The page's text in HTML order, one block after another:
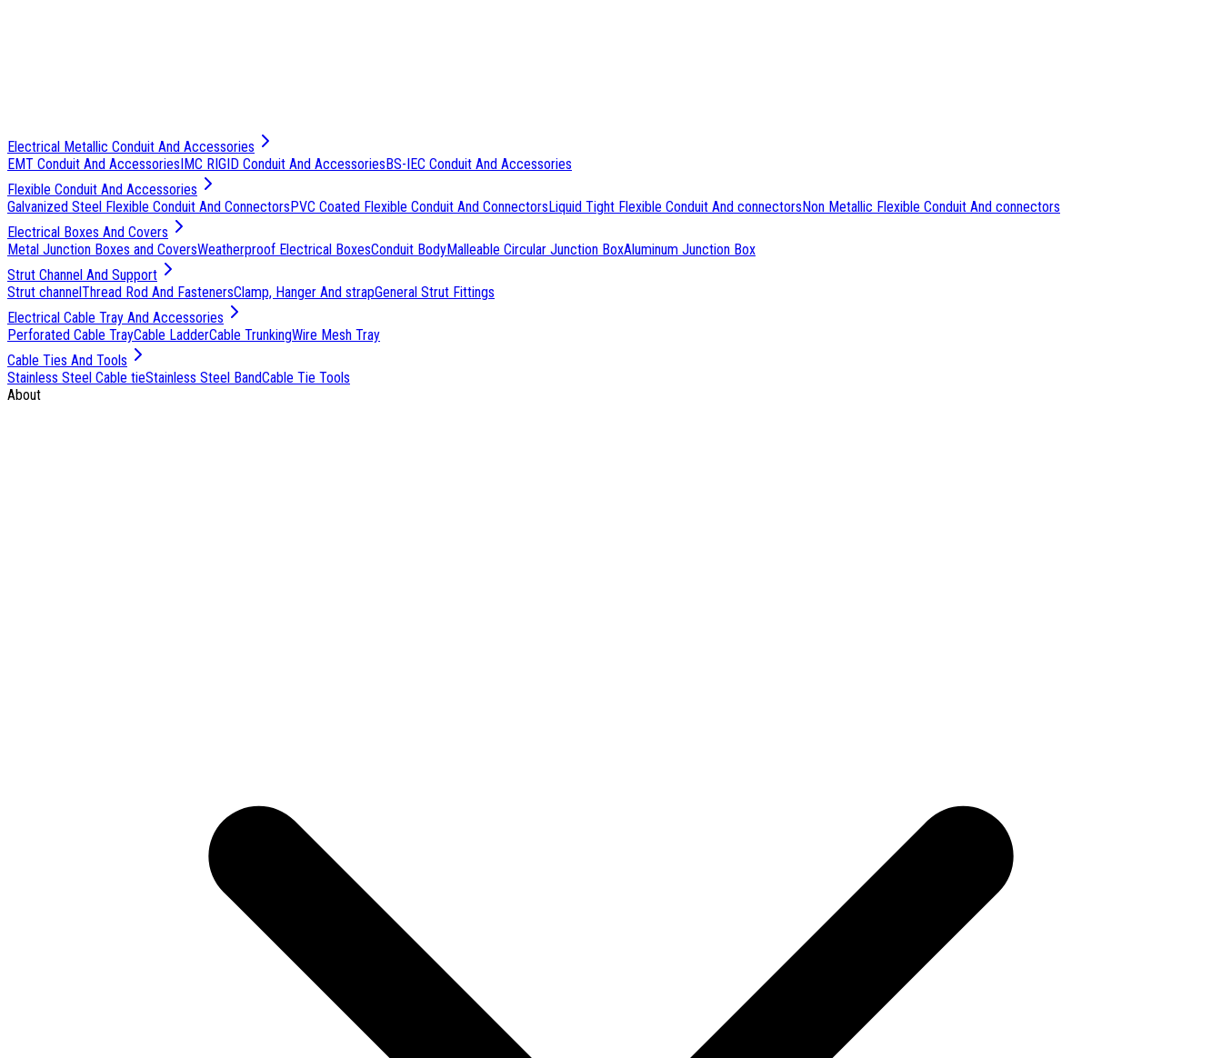
Electrical Metallic Conduit And Accessories
EMT Conduit And AccessoriesIMC RIGID Conduit And AccessoriesBS-IEC Conduit And Accessories
Flexible Conduit And Accessories
Galvanized Steel Flexible Conduit And ConnectorsPVC Coated Flexible Conduit And ConnectorsLiquid Tight Flexible Conduit And connectorsNon Metallic Flexible Conduit And connectors
Electrical Boxes And Covers
Metal Junction Boxes and CoversWeatherproof Electrical BoxesConduit BodyMalleable Circular Junction BoxAluminum Junction Box
Strut Channel And Support
Strut channelThread Rod And FastenersClamp, Hanger And strapGeneral Strut Fittings
Electrical Cable Tray And Accessories
Perforated Cable TrayCable LadderCable TrunkingWire Mesh Tray
Cable Ties And Tools
Stainless Steel Cable tieStainless Steel BandCable Tie Tools
About